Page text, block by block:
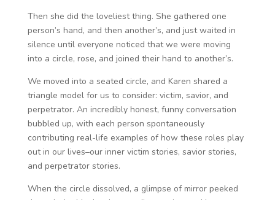
Then she did the loveliest thing. She gathered one
person’s hand, and then another’s, and just waited in
silence until everyone noticed that we were moving
into a circle, rose, and joined their hand to another’s.
We moved into a seated circle, and Karen shared a
triangle model for us to consider: victim, savior, and
perpetrator. An incredibly honest, funny conversation
bubbled up, with each person spontaneously
contributing real-life examples of how these roles play
out in our lives–our inner victim stories, savior stories,
and perpetrator stories.
When the circle dissolved, a glimpse of mirror peeked